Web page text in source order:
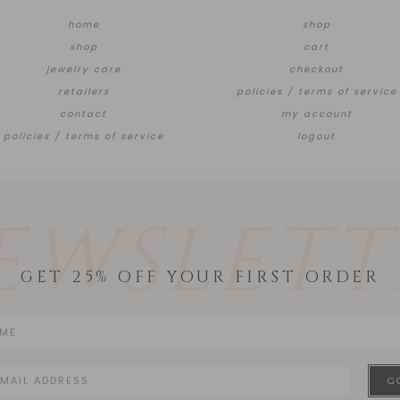
home
shop
jewelry care
retailers
contact
policies / terms of service
shop
cart
checkout
policies / terms of service
my account
logout
GET 25% OFF YOUR FIRST ORDER